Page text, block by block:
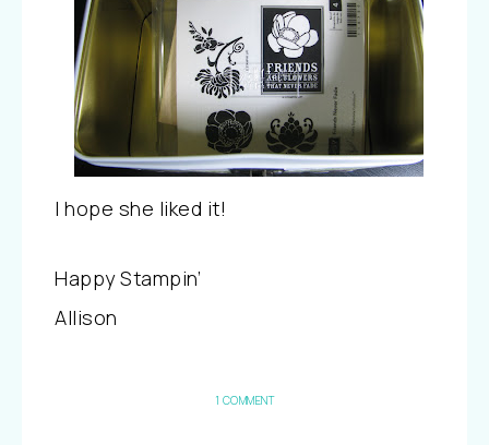
I hope she liked it!
Happy Stampin’
Allison
1 COMMENT